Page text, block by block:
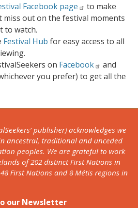
Facebook page
to make
miss out on the festival moments
to watch.
Festival Hub for easy access to all
on Facebook
and
you prefer) to get all the
publisher) acknowledges we
ancestral, traditional and unceded
peoples. We are grateful to work
of 202 distinct First Nations in
First Nations and 8 Métis regions in
our Newsletter